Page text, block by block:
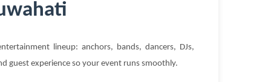
lineup: anchors, bands, dancers, DJs,
guest experience so your event runs smoothly.